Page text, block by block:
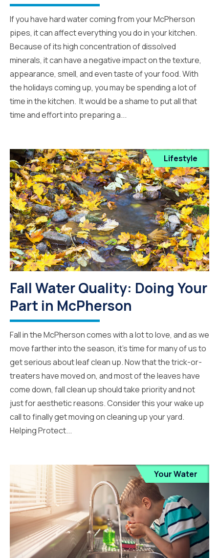
If you have hard water coming from your McPherson
pipes, it can affect everything you do in your kitchen.
Because of its high concentration of dissolved
minerals, it can have a negative impact on the texture,
appearance, smell, and even taste of your food. With
the holidays coming up, you may be spending a lot of
time in the kitchen. It would be a shame to put all that
time and effort into preparing a...
Lifestyle
Fall Water Quality: Doing Your
Part in McPherson
Fall in the McPherson comes with a lot to love, and as we
move farther into the season, it’s time for many of us to
get serious about leaf clean up. Now that the trick-or-
treaters have moved on, and most of the leaves have
come down, fall clean up should take priority and not
just for aesthetic reasons. Consider this your wake up
call to finally get moving on cleaning up your yard.
Helping Protect...
Your Water